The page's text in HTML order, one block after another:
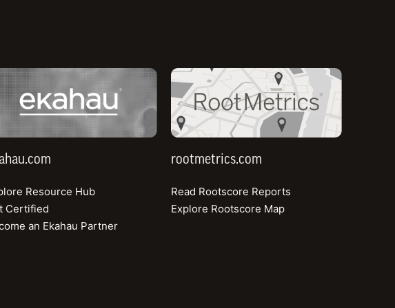
Resource Hub
Certified
an Ekahau Partner
rootmetrics.com
rootmetrics.com
Read Rootscore Reports
Explore Rootscore Map
competitive mobile market in the
consumer loyalty behind them,
needed to prove itself from